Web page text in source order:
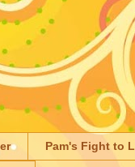
Pam's Fight to